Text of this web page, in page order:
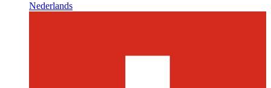
Nederlands